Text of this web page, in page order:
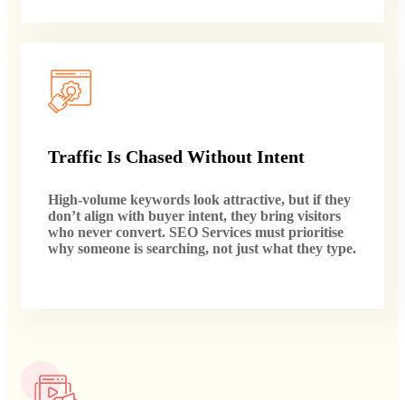
Traffic Is Chased Without Intent
High-volume keywords look attractive, but if they
don’t align with buyer intent, they bring visitors
who never convert. SEO Services must prioritise
why someone is searching, not just what they type.